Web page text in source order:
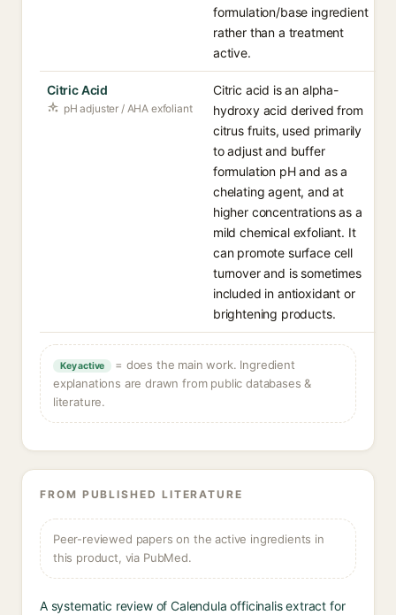
formulation/base ingredient
rather than a treatment
active.
Citric Acid
pH adjuster / AHA exfoliant
Citric acid is an alpha-
hydroxy acid derived from
citrus fruits, used primarily
to adjust and buffer
formulation pH and as a
chelating agent, and at
higher concentrations as a
mild chemical exfoliant. It
can promote surface cell
turnover and is sometimes
included in antioxidant or
brightening products.
Key active
= does the main work. Ingredient
explanations are drawn from public databases &
literature.
FROM PUBLISHED LITERATURE
Peer-reviewed papers on the active ingredients in
this product, via PubMed.
A systematic review of Calendula officinalis extract for